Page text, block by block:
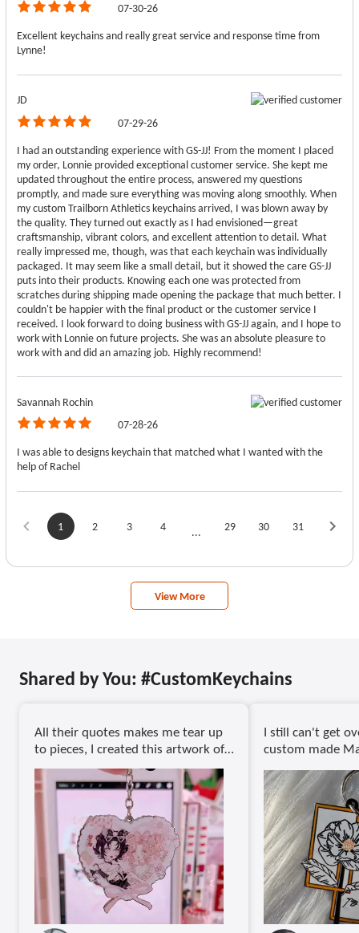
07-30-26
Excellent keychains and really great service and response time from
Lynne!
JD
07-29-26
I had an outstanding experience with GS-JJ! From the moment I placed
my order, Lonnie provided exceptional customer service. She kept me
updated throughout the entire process, answered my questions
promptly, and made sure everything was moving along smoothly. When
my custom Trailborn Athletics keychains arrived, I was blown away by
the quality. They turned out exactly as I had envisioned—great
craftsmanship, vibrant colors, and excellent attention to detail. What
really impressed me, though, was that each keychain was individually
packaged. It may seem like a small detail, but it showed the care GS-JJ
puts into their products. Knowing each one was protected from
scratches during shipping made opening the package that much better. I
couldn't be happier with the final product or the customer service I
received. I look forward to doing business with GS-JJ again, and I hope to
work with Lonnie on future projects. She was an absolute pleasure to
work with and did an amazing job. Highly recommend!
Savannah Rochin
07-28-26
I was able to designs keychain that matched what I wanted with the
help of Rachel
1 2 3 4 ... 29 30 31
View More
Shared by You: #CustomKeychains
All their quotes makes me tear up
to pieces, I created this artwork of
both my girlies Nana and Hachi if
things turned out differently, l
know they'd be still soo close! Find
my artwork @petitebunnybelle
Tysm @gsjj_official for creating
these amazing keychains " a
#gsjj#keychains#customkeychains
I still can't get
custom made
able to
of my style of
way. I mean,
looks neat!
In love with the
keychains came
fine details of
perfectly
asked for a